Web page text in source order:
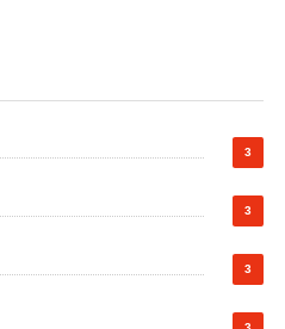
3
3
3